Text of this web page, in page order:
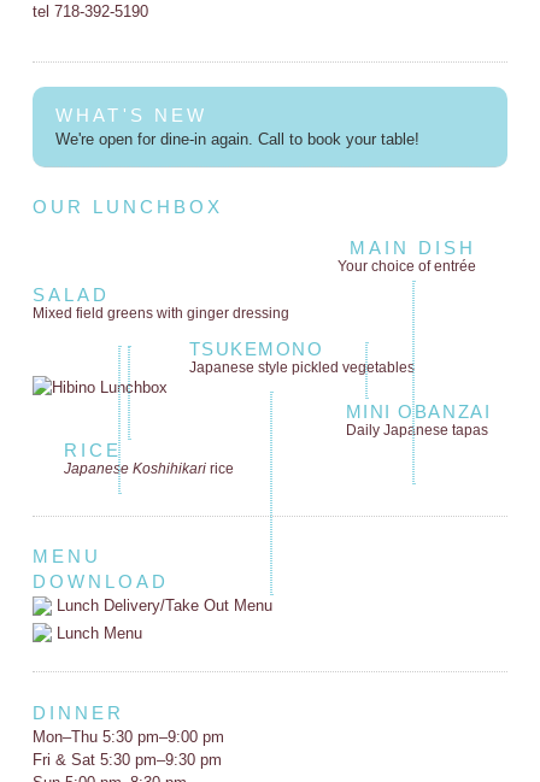
tel 718-392-5190
WHAT'S NEW
We're open for dine-in again. Call to book your table!
OUR LUNCHBOX
MAIN DISH
Your choice of entrée
SALAD
Mixed field greens with ginger dressing
TSUKEMONO
Japanese style pickled vegetables
MINI OBANZAI
Daily Japanese tapas
RICE
Japanese Koshihikaririce
MENU
DOWNLOAD
Lunch Delivery/Take Out Menu
Lunch Menu
DINNER
Mon–Thu 5:30 pm–9:00 pm
Fri & Sat 5:30 pm–9:30 pm